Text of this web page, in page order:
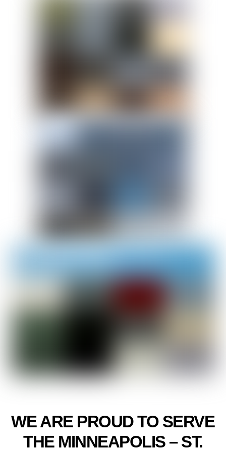
WE ARE PROUD TO SERVE
THE MINNEAPOLIS – ST.